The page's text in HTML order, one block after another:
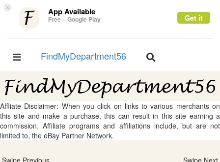
× App Available
Free – Google Play Get it
Toggle
FindMyDepartment56
Toggle
Affliate Disclaimer: When you click on links to various merchants on
this site and make a purchase, this can result in this site earning a
commission. Affiliate programs and affiliations include, but are not
limited to, the eBay Partner Network.